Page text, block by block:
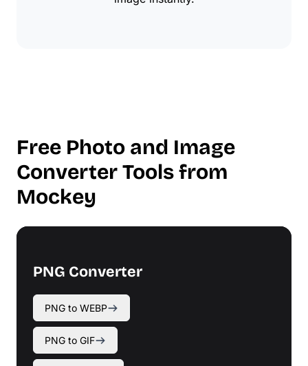
Free Photo and Image
Converter Tools from
Mockey
PNG Converter
PNG to WEBP
PNG to GIF